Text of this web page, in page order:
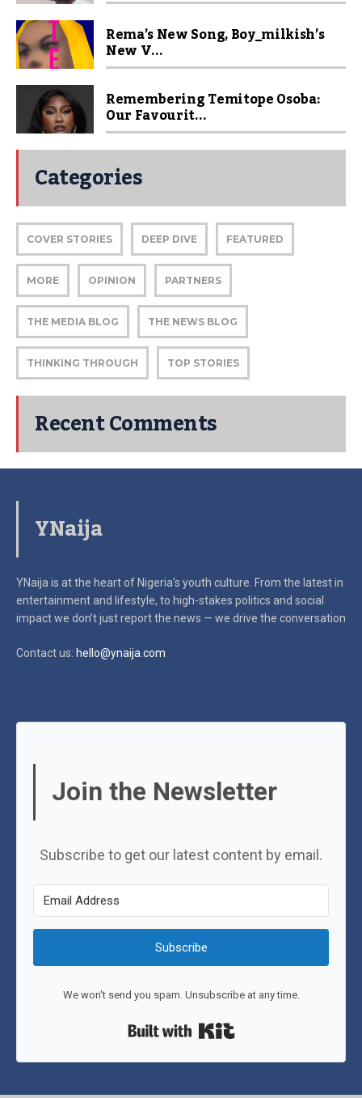
Rema’s New Song, Boy_milkish’s
New V...
Remembering Temitope Osoba:
Our Favourit...
Categories
COVER STORIES DEEP DIVE FEATURED
MORE OPINION PARTNERS
THE MEDIA BLOG THE NEWS BLOG
THINKING THROUGH TOP STORIES
Recent Comments
YNaija
YNaija is at the heart of Nigeria’s youth culture. From the latest in
entertainment and lifestyle, to high-stakes politics and social
impactwe don’t just report the news — we drive the conversation
Contact us: hello@ynaija.com
Join the Newsletter
Subscribe to get our latest content by email.
Subscribe
We won't send you spam. Unsubscribe at any time.